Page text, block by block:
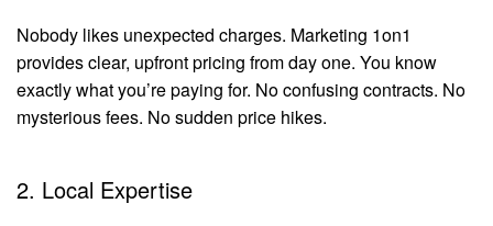
Nobody likes unexpected charges. Marketing 1on1
provides clear, upfront pricing from day one. You know
exactly what you’re paying for. No confusing contracts. No
mysterious fees. No sudden price hikes.
2. Local Expertise